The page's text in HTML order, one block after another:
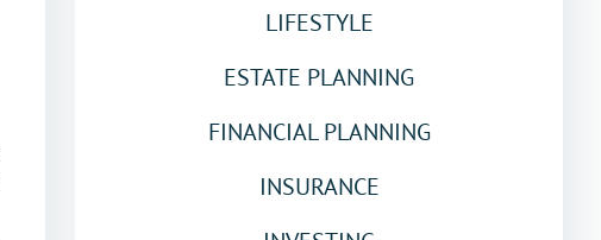
LIFESTYLE
ESTATE PLANNING
FINANCIAL PLANNING
INSURANCE